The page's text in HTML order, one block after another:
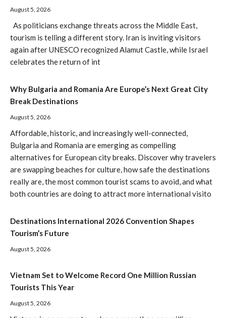
August 5, 2026
As politicians exchange threats across the Middle East,
tourism is telling a different story. Iran is inviting visitors
again after UNESCO recognized Alamut Castle, while Israel
celebrates the return of int
Why Bulgaria and Romania Are Europe’s Next Great City
Break Destinations
August 5, 2026
Affordable, historic, and increasingly well-connected,
Bulgaria and Romania are emerging as compelling
alternatives for European city breaks. Discover why travelers
are swapping beaches for culture, how safe the destinations
really are, the most common tourist scams to avoid, and what
both countries are doing to attract more international visito
Destinations International 2026 Convention Shapes
Tourism’s Future
August 5, 2026
Vietnam Set to Welcome Record One Million Russian
Tourists This Year
August 5, 2026